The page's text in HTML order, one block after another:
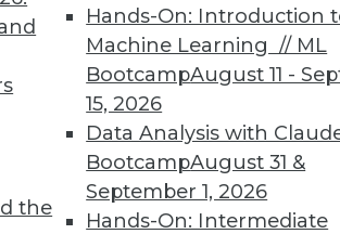
the
Hands-On: Introduction
Machine Learning // ML
BootcampAugust 11 -
15, 2026
Data Analysis with
BootcampAugust 31 &
September 1, 2026
Hands-On: Intermediate
Resiliency Act
throughout our lives and
To combat this, the EU has
if adopted, will be felt